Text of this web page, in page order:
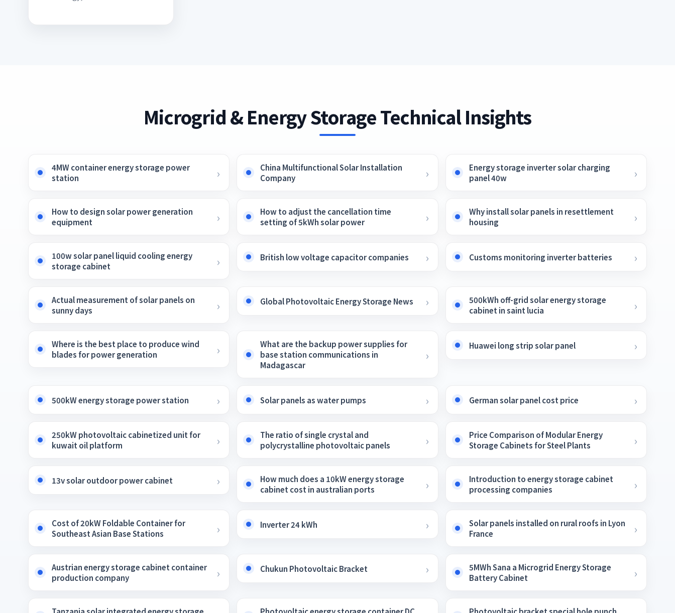
Microgrid & Energy Storage Technical Insights
4MW container energy storage power
station
China Multifunctional Solar Installation
Company
Energy storage inverter solar charging
panel 40w
How to design solar power generation
equipment
How to adjust the cancellation time
setting of 5kWh solar power
Why install solar panels in resettlement
housing
100w solar panel liquid cooling energy
storage cabinet
British low voltage capacitor companies Customs monitoring inverter batteries
Actual measurement of solar panels on
sunny days
Global Photovoltaic Energy Storage News
500kWh off-grid solar energy storage
cabinet in saint lucia
Where is the best place to produce wind
blades for power generation
What are the backup power supplies for
base station communications in
Madagascar
Huawei long strip solar panel
500kW energy storage power station Solar panels as water pumps German solar panel cost price
250kW photovoltaic cabinetized unit for
kuwait oil platform
The ratio of single crystal and
polycrystalline photovoltaic panels
Price Comparison of Modular Energy
Storage Cabinets for Steel Plants
13v solar outdoor power cabinet
How much does a 10kW energy storage
cabinet cost in australian ports
Introduction to energy storage cabinet
processing companies
Cost of 20kW Foldable Container for
Southeast Asian Base Stations
Inverter 24 kWh
Solar panels installed on rural roofs in Lyon
France
Austrian energy storage cabinet container
production company
Chukun Photovoltaic Bracket
5MWh Sana a Microgrid Energy Storage
Battery Cabinet